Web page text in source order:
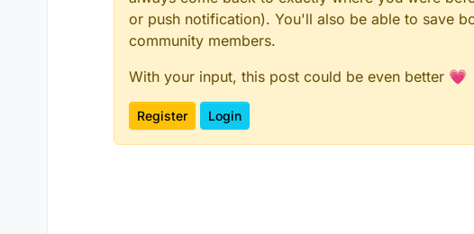
or push notification). You'll also be able to save
community members.
With your input, this post could be even better 💗
Register Login